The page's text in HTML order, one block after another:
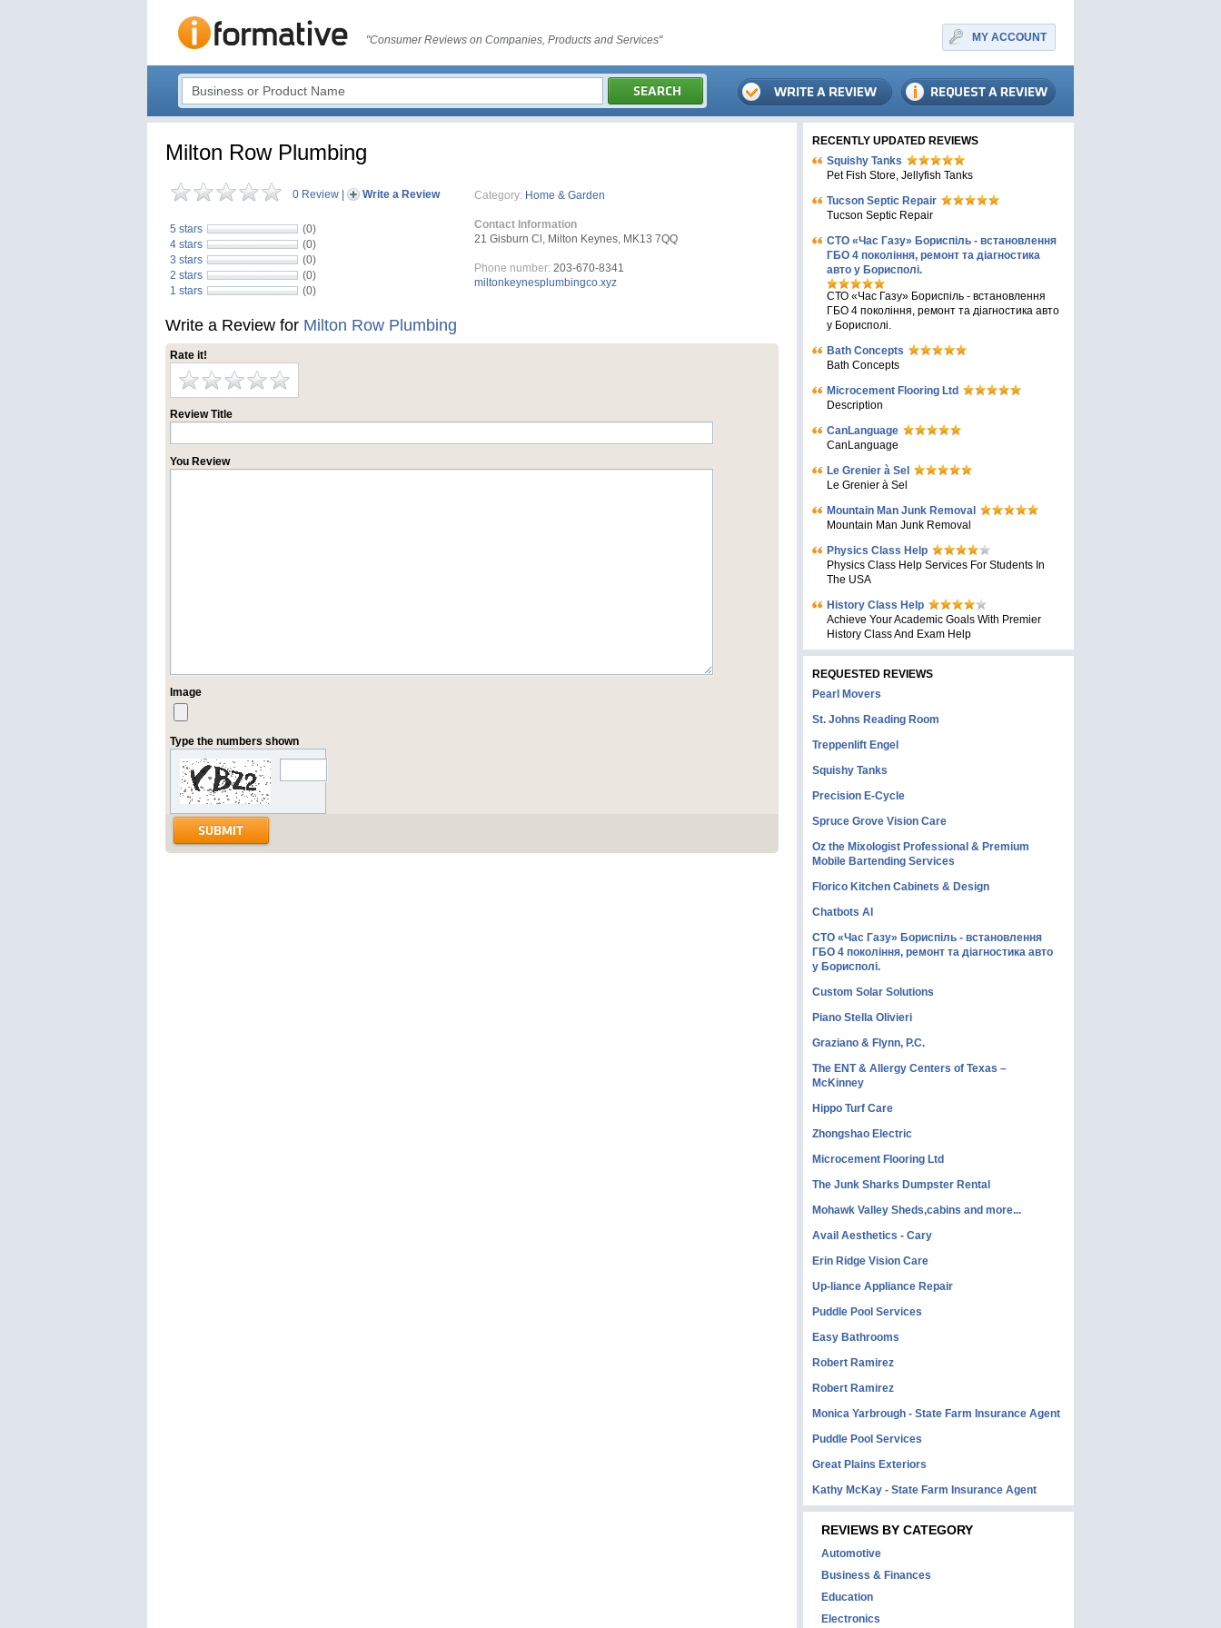
"Consumer Reviews on Companies, Products and Services" MY ACCOUNT
Milton Row Plumbing
0 Review Write a Review
5 stars
(0)
4 stars
(0)
3 stars
(0)
2 stars
(0)
1 stars
(0)
Category: Home & Garden
Contact Information
21 Gisburn Cl, Milton Keynes, MK13 7QQ
Phone number: 203-670-8341
miltonkeynesplumbingco.xyz
Write a Review for Milton Row Plumbing
Rate it!
Review Title
You Review
Image
Type the numbers shown
RECENTLY UPDATED REVIEWS
Squishy Tanks
Pet Fish Store, Jellyfish Tanks
Tucson Septic Repair
Tucson Septic Repair
СТО «Час Газу» Бориспіль - встановлення
ГБО 4 покоління, ремонт та діагностика
авто у Борисполі.
СТО «Час Газу» Бориспіль - встановлення
ГБО 4 покоління, ремонт та діагностика авто
у Борисполі.
Bath Concepts
Bath Concepts
Microcement Flooring Ltd
Description
CanLanguage
CanLanguage
Le Grenier à Sel
Le Grenier à Sel
Mountain Man Junk Removal
Mountain Man Junk Removal
Physics Class Help
Physics Class Help Services For Students In
The USA
History Class Help
Achieve Your Academic Goals With Premier
History Class And Exam Help
REQUESTED REVIEWS
Pearl Movers
St. Johns Reading Room
Treppenlift Engel
Squishy Tanks
Precision E-Cycle
Spruce Grove Vision Care
Oz the Mixologist Professional & Premium
Mobile Bartending Services
Florico Kitchen Cabinets & Design
Chatbots AI
СТО «Час Газу» Бориспіль - встановлення
ГБО 4 покоління, ремонт та діагностика авто
у Борисполі.
Custom Solar Solutions
Piano Stella Olivieri
Graziano & Flynn, P.C.
The ENT & Allergy Centers of Texas –
McKinney
Hippo Turf Care
Zhongshao Electric
Microcement Flooring Ltd
The Junk Sharks Dumpster Rental
Mohawk Valley Sheds,cabins and more...
Avail Aesthetics - Cary
Erin Ridge Vision Care
Up-liance Appliance Repair
Puddle Pool Services
Easy Bathrooms
Robert Ramirez
Robert Ramirez
Monica Yarbrough - State Farm Insurance Agent
Puddle Pool Services
Great Plains Exteriors
Kathy McKay - State Farm Insurance Agent
REVIEWS BY CATEGORY
Automotive
Business & Finances
Education
Electronics